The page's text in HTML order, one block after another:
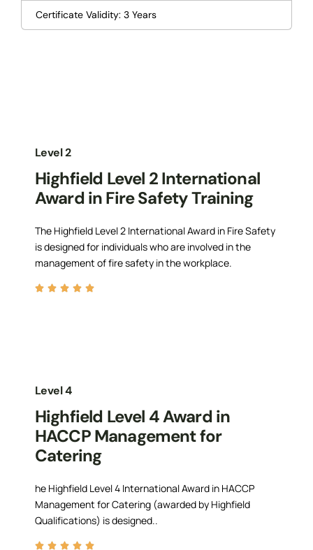
Certificate Validity: 3 Years
Level 2
Highfield Level 2 International
Award in Fire Safety Training
The Highfield Level 2 International Award in Fire Safety
is designed for individuals who are involved in the
management of fire safety in the workplace.
Level 4
Highfield Level 4 Award in
HACCP Management for
Catering
he Highfield Level 4 International Award in HACCP
Management for Catering (awarded by Highfield
Qualifications) is designed..